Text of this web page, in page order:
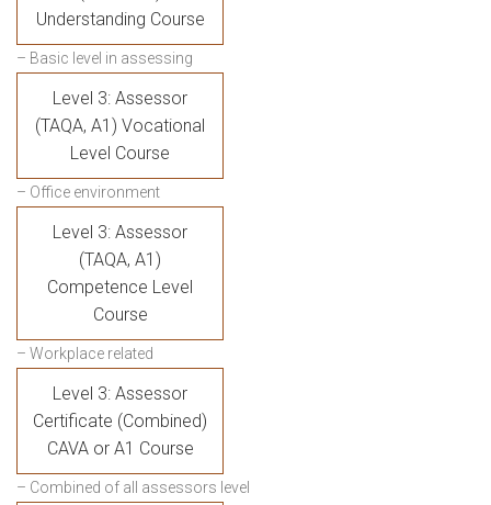
Understanding Course
– Basic level in assessing
Level 3: Assessor
(TAQA, A1) Vocational
Level Course
– Office environment
Level 3: Assessor
(TAQA, A1)
Competence Level
Course
– Workplace related
Level 3: Assessor
Certificate (Combined)
CAVA or A1 Course
– Combined of all assessors level